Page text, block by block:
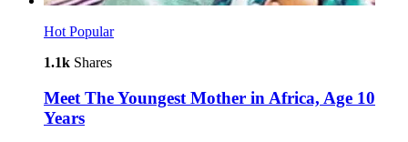
Hot Popular
1.1k Shares
Meet The Youngest Mother in Africa, Age 10
Years